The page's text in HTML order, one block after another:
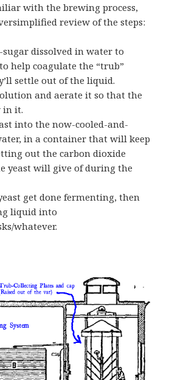
with the brewing process,
review of the steps:
dissolved in water to
help coagulate the “trub”
settle out of the liquid.
and aerate it so that the
in it.
into the now-cooled-and-
in a container that will keep
out the carbon dioxide
yeast will give of during the
get done fermenting, then
liquid into
whatever.